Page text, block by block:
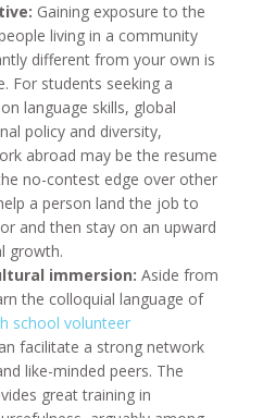
Gaining exposure to the
living in a community
different from your own is
For students seeking a
language skills, global
policy and diversity,
abroad may be the resume
no-contest edge over other
a person land the job to
and then stay on an upward
growth.
immersion: Aside from
the colloquial language of
school volunteer
facilitate a strong network
like-minded peers. The
great training in